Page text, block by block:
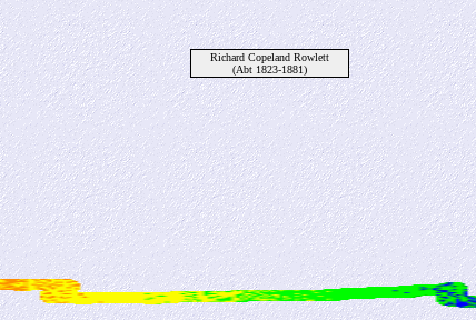
Richard Copeland Rowlett
(Abt 1823-1881)